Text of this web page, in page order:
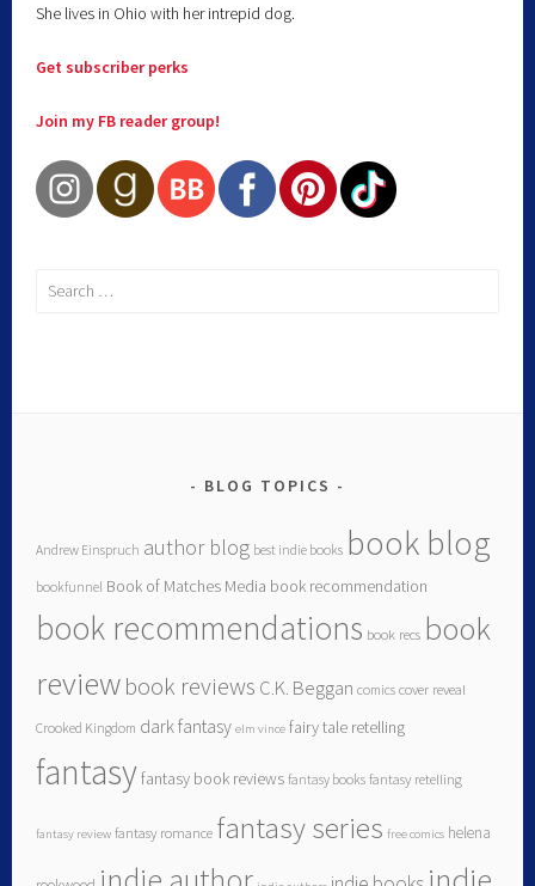
She lives in Ohio with her intrepid dog.
Get subscriber perks
Join my FB reader group!
BLOG TOPICS
Andrew Einspruch author blog best indie books book blog
bookfunnel Book of Matches Media book recommendation
book recommendations book recs book
reviewbook reviews C.K. Beggan comics cover reveal
Crooked Kingdom dark fantasy elm vince fairy tale retelling
fantasyfantasy book reviews fantasy books fantasy retelling
fantasy review fantasy romance fantasy series free comics helena